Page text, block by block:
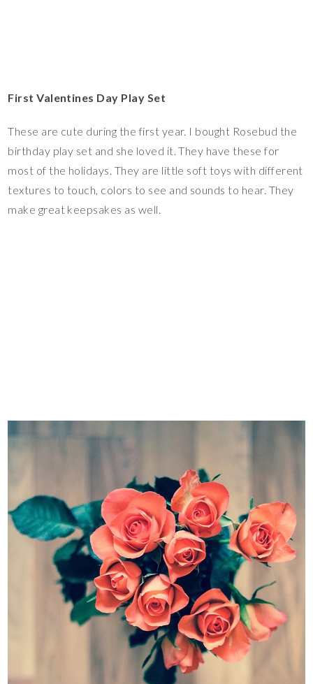
First Valentines Day Play Set
These are cute during the first year. I bought Rosebud the
birthday play set and she loved it. They have these for
most of the holidays. They are little soft toys with different
textures to touch, colors to see and sounds to hear. They
make great keepsakes as well.